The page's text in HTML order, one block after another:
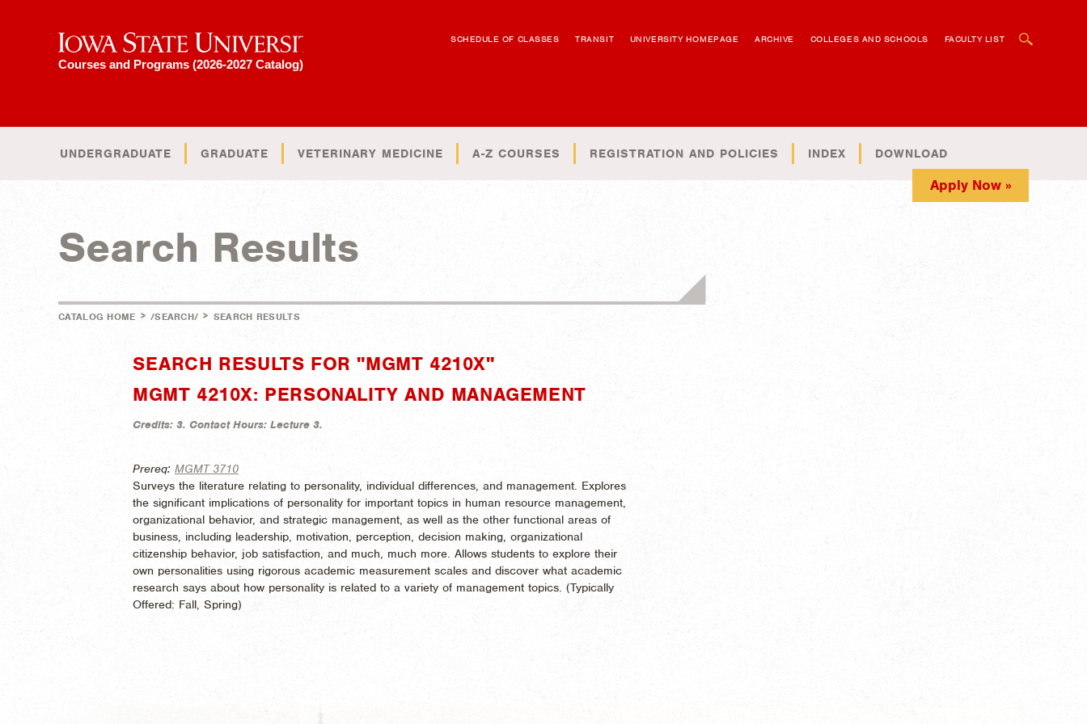
Iowa State University
Courses and Programs (2026-2027 Catalog)
SCHEDULE OF CLASSES TRANSIT UNIVERSITY HOMEPAGE ARCHIVE COLLEGES AND SCHOOLS FACULTY LIST
UNDERGRADUATE GRADUATE VETERINARY MEDICINE A-Z COURSES REGISTRATION AND POLICIES INDEX DOWNLOAD
Apply Now »
Search Results
CATALOG HOME > /SEARCH/ > SEARCH RESULTS
SEARCH RESULTS FOR "MGMT 4210X"
MGMT 4210X: PERSONALITY AND MANAGEMENT
Credits: 3. Contact Hours: Lecture 3.
Prereq: MGMT 3710
Surveys the literature relating to personality, individual differences, and management. Explores
the significant implications of personality for important topics in human resource management,
organizational behavior, and strategic management, as well as the other functional areas of
business, including leadership, motivation, perception, decision making, organizational
citizenship behavior, job satisfaction, and much, much more. Allows students to explore their
own personalities using rigorous academic measurement scales and discover what academic
research says about how personality is related to a variety of management topics. (Typically
Offered: Fall, Spring)